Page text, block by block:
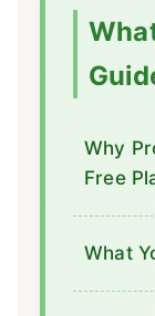
Why
Free
What